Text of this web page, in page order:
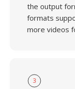
the output
formats
more videos
3